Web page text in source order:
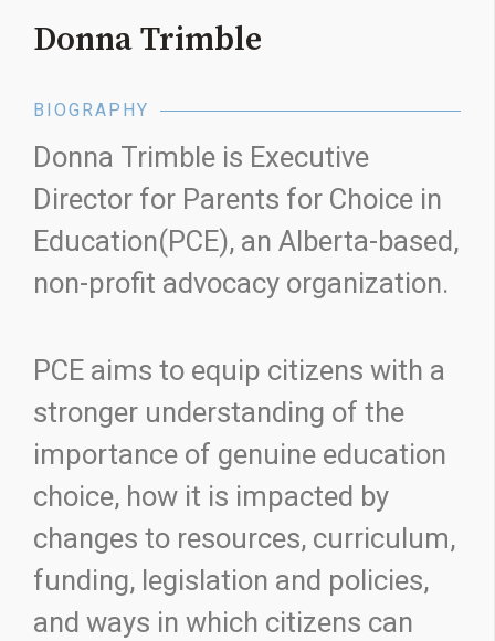
Donna Trimble
BIOGRAPHY
Donna Trimble is Executive
Director for Parents for Choice in
Education(PCE), an Alberta-based,
non-profit advocacy organization.
PCE aims to equip citizens with a
stronger understanding of the
importance of genuine education
choice, how it is impacted by
changes to resources, curriculum,
funding, legislation and policies,
and ways in which citizens can